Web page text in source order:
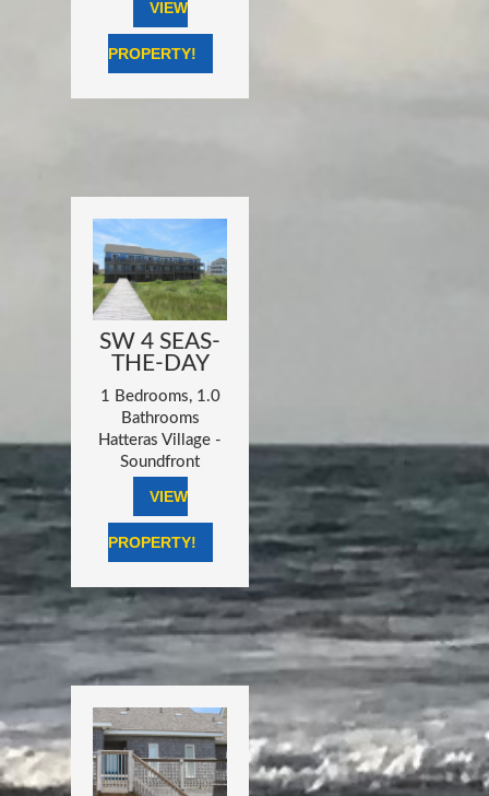
VIEW
PROPERTY!
SW 4 SEAS-
THE-DAY
1 Bedrooms, 1.0
Bathrooms
Hatteras Village -
Soundfront
VIEW
PROPERTY!